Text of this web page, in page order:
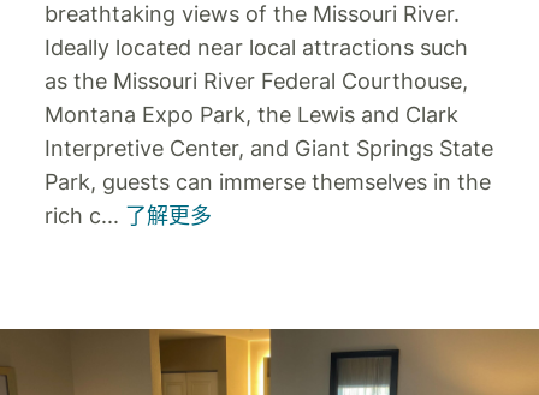
breathtaking views of the Missouri River.
Ideally located near local attractions such
as the Missouri River Federal Courthouse,
Montana Expo Park, the Lewis and Clark
Interpretive Center, and Giant Springs State
Park, guests can immerse themselves in the
rich c... 了解更多